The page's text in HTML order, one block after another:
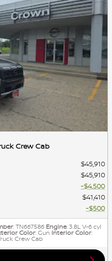
Crew Cab
$45,910
$45,910
$4,500
$41,410
$500
: TN667586 Engine: 3.8L V-6 cyl
Color: Gun Interior Color:
Crew Cab